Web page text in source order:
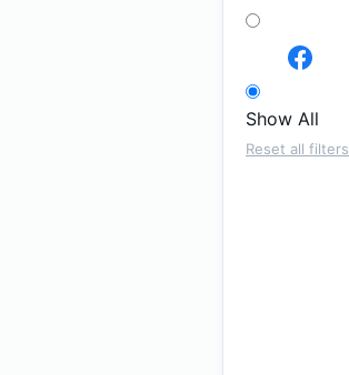
Show All
Reset all filters